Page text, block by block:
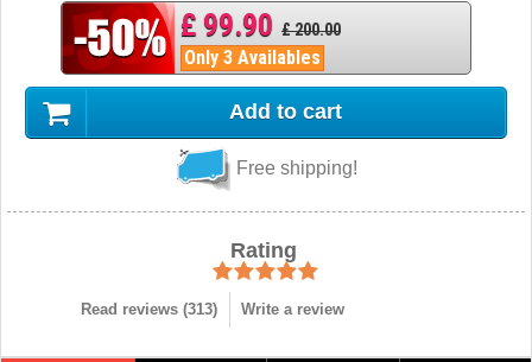
£ 99.90 £ 200.00
Only 3 Availables
Add to cart
Free shipping!
Rating
Read reviews (313) Write a review